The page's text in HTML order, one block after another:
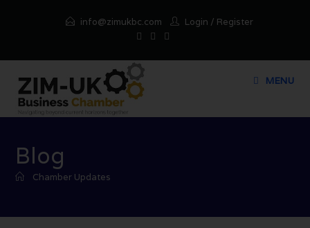
info@zimukbc.com Login / Register
MENU
Blog
Chamber Updates